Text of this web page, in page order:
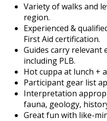
Variety of walks and
region.
Experienced &
First Aid certification.
Guides carry relevant
including PLB.
Hot cuppa at lunch +
Participant gear list
Interpretation
fauna, geology,
Great fun with like-